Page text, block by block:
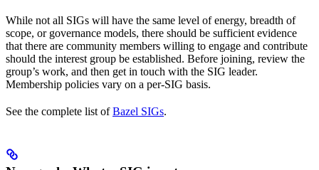
While not all SIGs will have the same level of energy, breadth of
scope, or governance models, there should be sufficient evidence
that there are community members willing to engage and contribute
should the interest group be established. Before joining, review the
group’s work, and then get in touch with the SIG leader.
Membership policies vary on a per-SIG basis.
See the complete list ofBazel SIGs.